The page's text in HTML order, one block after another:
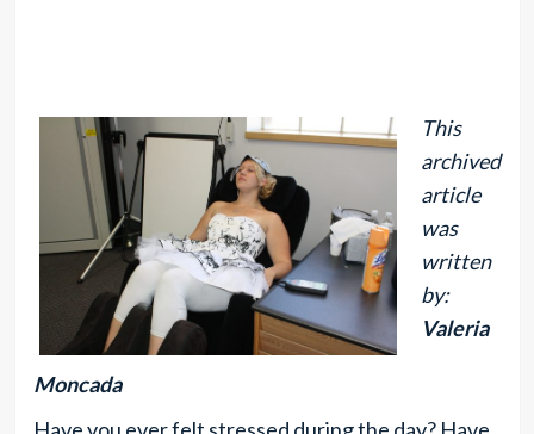
This
archived
article
was
written
by:
Valeria
Moncada